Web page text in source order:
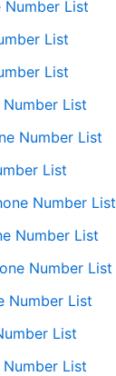
Number List
List
List
Number List
Number List
List
Number List
Number List
Number List
Number List
List
List